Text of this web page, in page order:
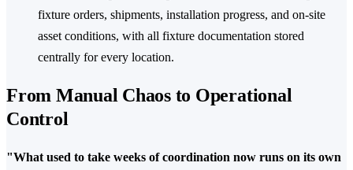
fixture orders, shipments, installation progress, and on-site
asset conditions, with all fixture documentation stored
centrally for every location.
From Manual Chaos to Operational
Control
"What used to take weeks of coordination now runs on its own